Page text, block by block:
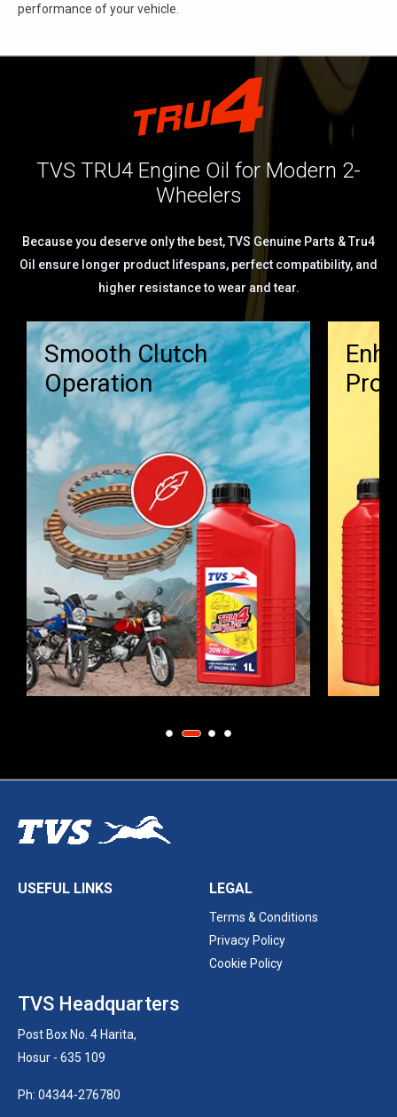
performance of your vehicle.
TVS TRU4 Engine Oil for Modern 2-
Wheelers
Because you deserve only the best, TVS Genuine Parts & Tru4
Oil ensure longer product lifespans, perfect compatibility, and
higher resistance to wear and tear.
Smooth Clutch
Operation
USEFUL LINKS LEGAL
Terms & Conditions
Privacy Policy
Cookie Policy
TVS Headquarters
Post Box No. 4 Harita,
Hosur - 635 109
Ph: 04344-276780